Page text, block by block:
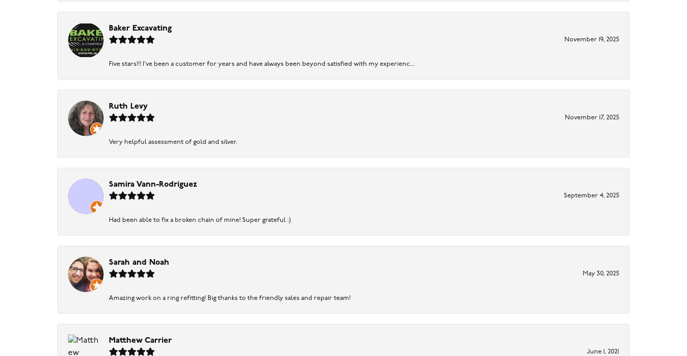
Baker Excavating
November 19, 2025
Five stars!!! I've been a customer for years and have always been beyond satisfied with my experienc...
Ruth Levy
November 17, 2025
Very helpful assessment of gold and silver.
Samira Vann-Rodriguez
September 4, 2025
Had been able to fix a broken chain of mine! Super grateful :)
Sarah and Noah
May 30, 2025
Amazing work on a ring refitting! Big thanks to the friendly sales and repair team!
Matthew Carrier
June 1, 2021